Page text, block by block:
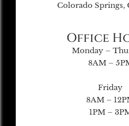
Colorado Springs,
Office
Monday –
8AM –
Friday
8AM –
1PM –